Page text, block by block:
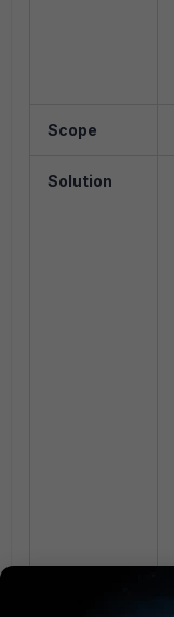
Scope
Solution